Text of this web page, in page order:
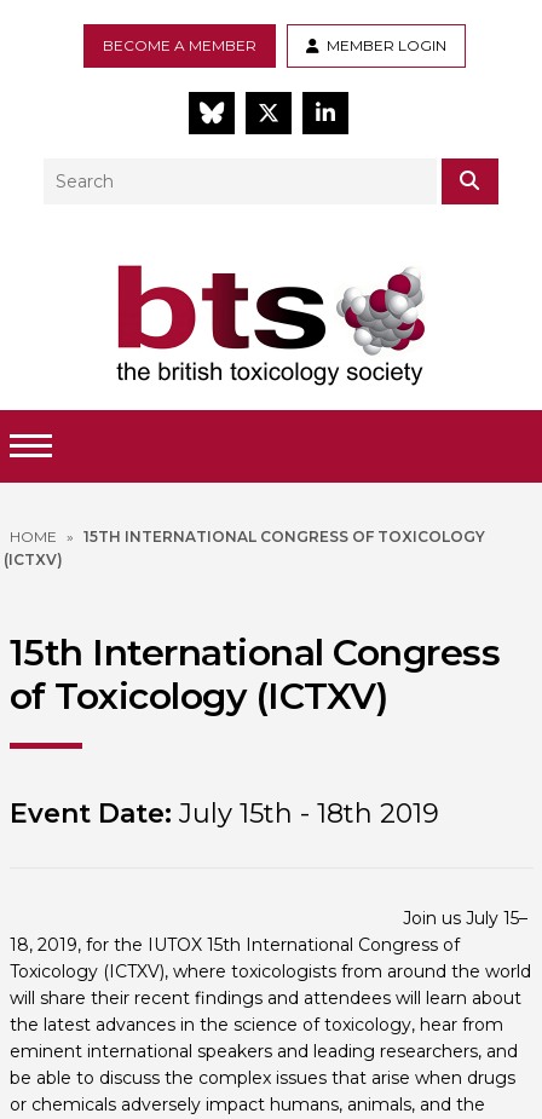
BECOME A MEMBER MEMBER LOGIN
BlueSkyTwitterLinkedIn
Search
Toggle Menu
HOME » 15TH INTERNATIONAL CONGRESS OF TOXICOLOGY
(ICTXV)
15th International Congress
of Toxicology (ICTXV)
Event Date: July 15th - 18th 2019
Join us July 15–
18, 2019, for the IUTOX 15th International Congress of
Toxicology (ICTXV), where toxicologists from around the world
will share their recent findings and attendees will learn about
the latest advances in the science of toxicology, hear from
eminent international speakers and leading researchers, and
be able to discuss the complex issues that arise when drugs
or chemicals adversely impact humans, animals, and the